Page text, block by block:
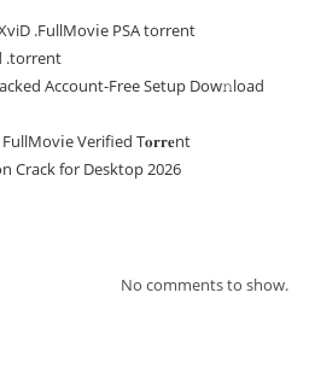
.FullMov𝗂e PSA torrent
.torrent
Account-Free Setup Dow𝚗load
Verified T𝐨𝐫𝐫𝐞nt
Crack for Desktop 2026
No comments to show.